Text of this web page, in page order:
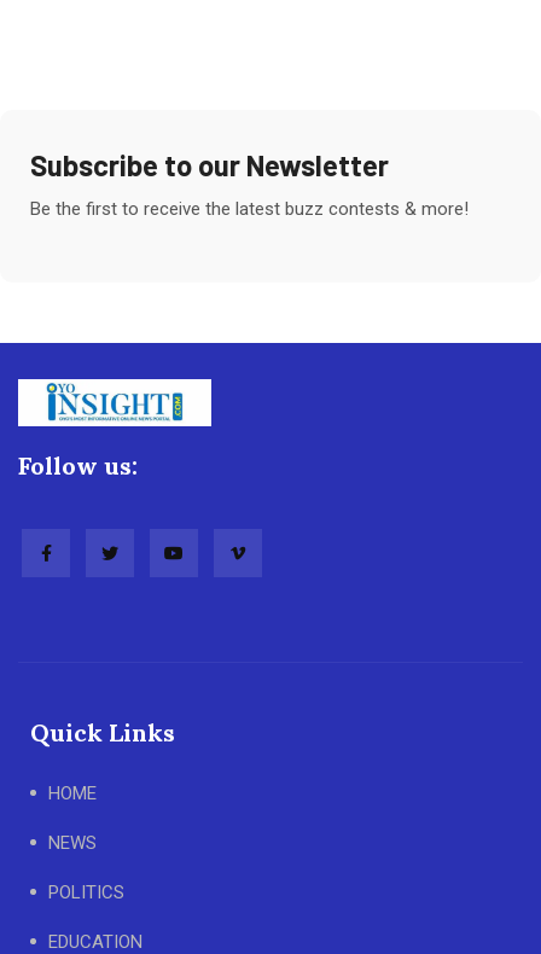
Subscribe to our Newsletter
Be the first to receive the latest buzz contests & more!
Follow us:
Quick Links
HOME
NEWS
POLITICS
EDUCATION